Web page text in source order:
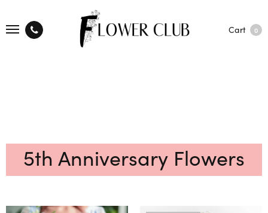
Cart 0
5th Anniversary Flowers